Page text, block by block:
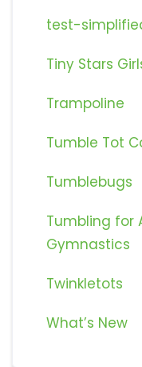
test-
Tiny Stars
Trampoline
Tumble Tot
Tumblebugs
Tumbling for
Gymnastics
Twinkletots
What’s New